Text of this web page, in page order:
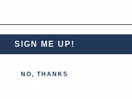
SIGN ME UP!
NO, THANKS